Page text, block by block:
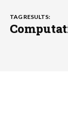
TAG RESULTS: